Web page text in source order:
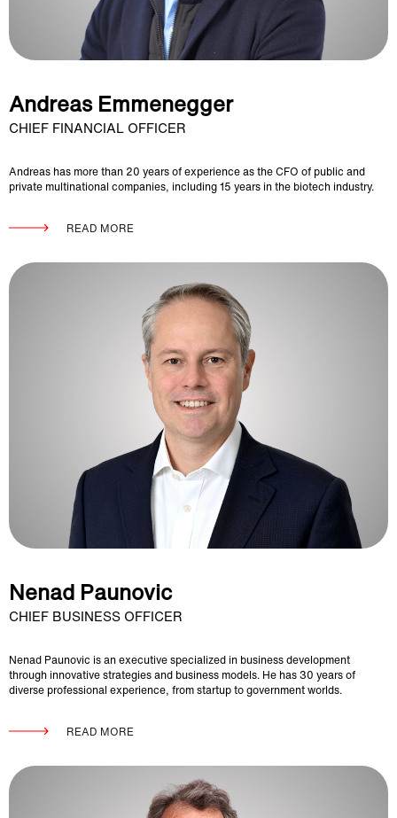
Andreas Emmenegger
CHIEF FINANCIAL OFFICER
Andreas has more than 20 years of experience as the CFO of public and
private multinational companies, including 15 years in the biotech industry.
READ MORE
Nenad Paunovic
CHIEF BUSINESS OFFICER
Nenad Paunovic is an executive specialized in business development
through innovative strategies and business models. He has 30 years of
diverse professional experience, from startup to government worlds.
READ MORE